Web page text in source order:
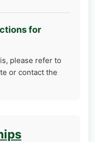
for
please refer to
or contact the